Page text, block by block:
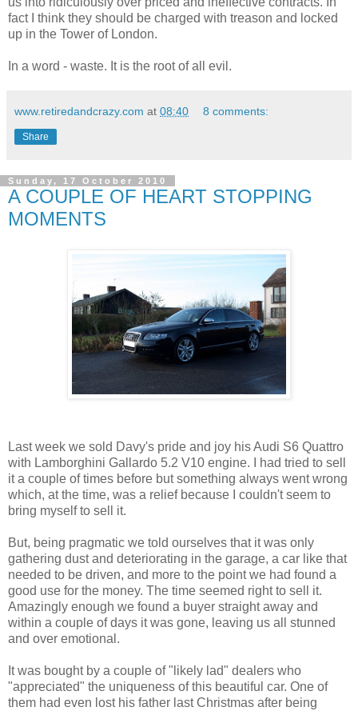
fact I think they should be charged with treason and locked
up in the Tower of London.
In a word - waste. It is the root of all evil.
www.retiredandcrazy.com at 08:40 8 comments:
Share
Sunday, 17 October 2010
A COUPLE OF HEART STOPPING
MOMENTS
Last week we sold Davy's pride and joy his Audi S6 Quattro
with Lamborghini Gallardo 5.2 V10 engine. I had tried to sell
it a couple of times before but something always went wrong
which, at the time, was a relief because I couldn't seem to
bring myself to sell it.
But, being pragmatic we told ourselves that it was only
gathering dust and deteriorating in the garage, a car like that
needed to be driven, and more to the point we had found a
good use for the money. The time seemed right to sell it.
Amazingly enough we found a buyer straight away and
within a couple of days it was gone, leaving us all stunned
and over emotional.
It was bought by a couple of "likely lad" dealers who
"appreciated" the uniqueness of this beautiful car. One of
them had even lost his father last Christmas after being